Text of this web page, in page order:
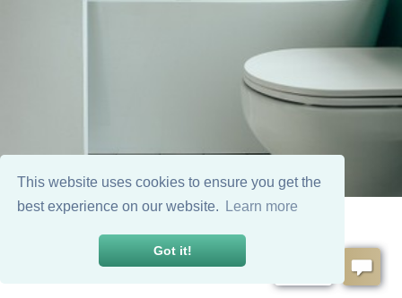
This website uses cookies to ensure you get the
best experience on our website.
Learn more
Got it!